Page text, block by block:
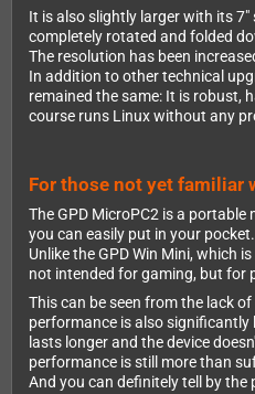
It is also slightly larger with its 7"
completely rotated and folded
The resolution has been
In addition to other technical
remained the same: It is robust,
course runs Linux without any
For those not yet familiar
The GPD MicroPC2 is a portable
you can easily put in your pocket.
Unlike the GPD Win Mini, which
not intended for gaming, but for
This can be seen from the lack
performance is also significantly
lasts longer and the device
performance is still more than
And you can definitely tell by the